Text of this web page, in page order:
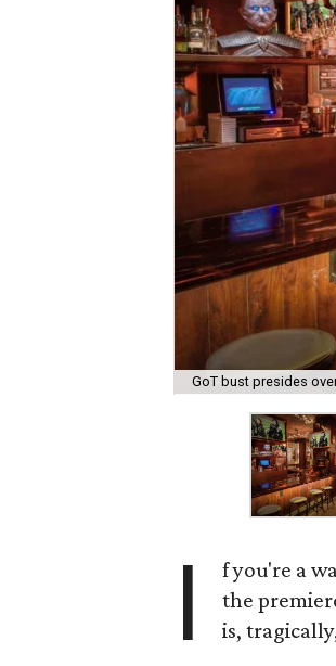
GoT bust presides
I
f you're a
the
is,